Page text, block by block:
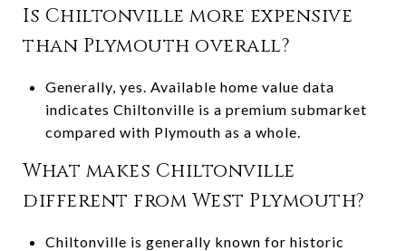
Is Chiltonville more expensive
than Plymouth overall?
Generally, yes. Available home value data
indicates Chiltonville is a premium submarket
compared with Plymouth as a whole.
What makes Chiltonville
different from West Plymouth?
Chiltonville is generally known for historic